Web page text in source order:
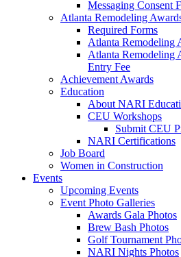
Messaging Consent
Atlanta Remodeling
Required Forms
Atlanta Remodeling
Atlanta Remodeling
Entry Fee
Achievement Awards
Education
About NARI
CEU Workshops
Submit CEU
NARI Certifications
Job Board
Women in Construction
Events
Upcoming Events
Event Photo Galleries
Awards Gala Photos
Brew Bash Photos
Golf Tournament
NARI Nights Photos